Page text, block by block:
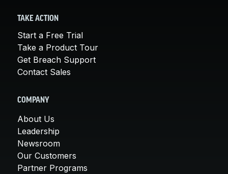
TAKE ACTION
Start a Free Trial
Take a Product Tour
Get Breach Support
Contact Sales
COMPANY
About Us
Leadership
Newsroom
Our Customers
Partner Programs